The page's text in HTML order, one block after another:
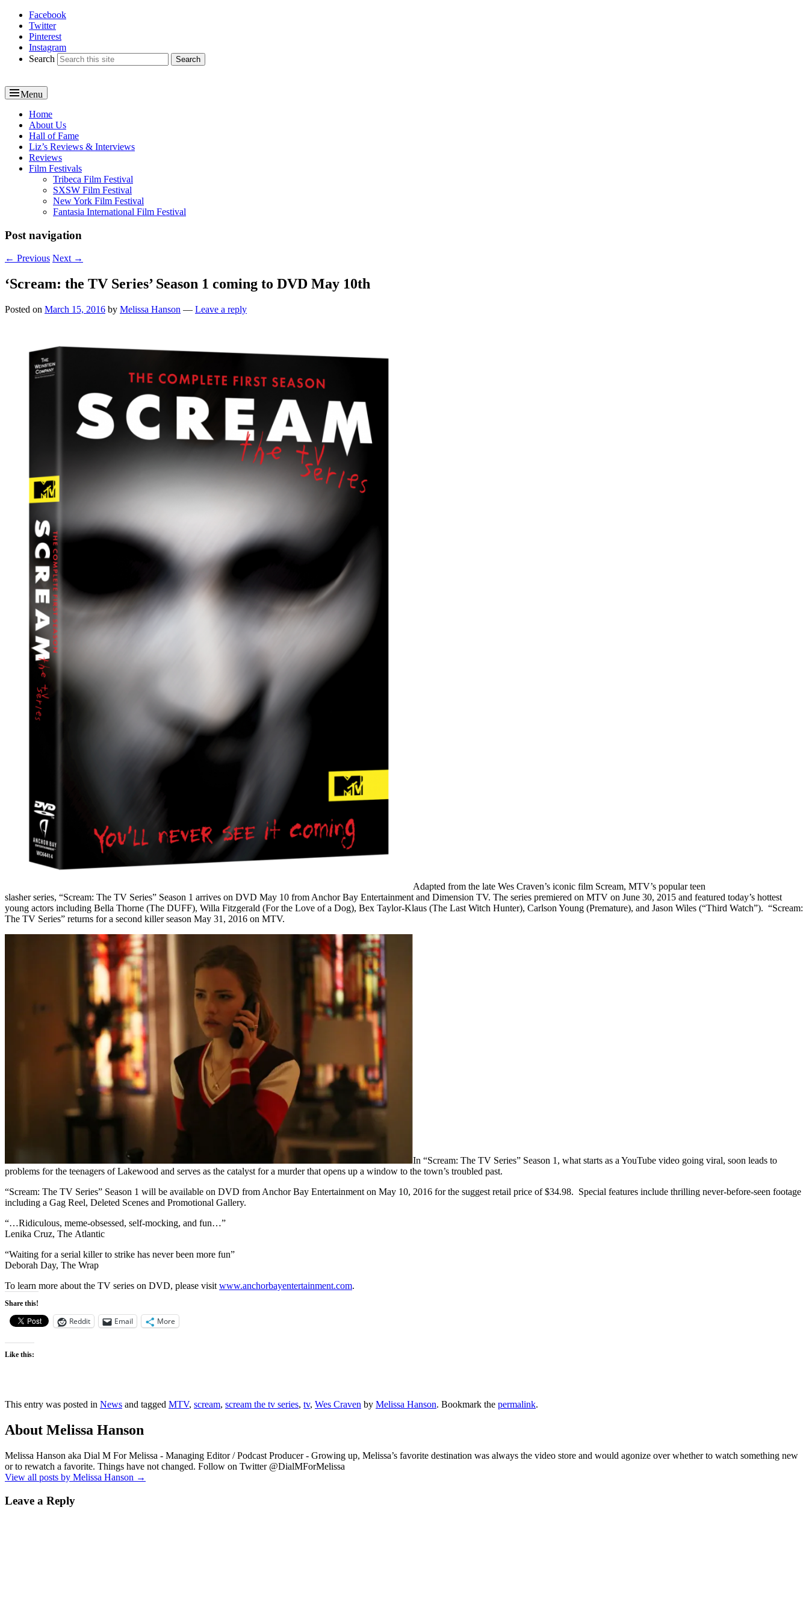
Reel News Daily
Facebook
Twitter
Pinterest
Instagram
Search
Menu
Primary
menu
Home
About Us
Hall of Fame
Liz’s Reviews & Interviews
Reviews
Film Festivals
Tribeca Film Festival
SXSW Film Festival
New York Film Festival
Fantasia International Film Festival
Post navigation
← Previous Next →
‘Scream: the TV Series’ Season 1 coming to DVD May 10th
Posted on March 15, 2016 by Melissa Hanson — Leave a reply
Adapted from the late Wes Craven’s iconic film Scream, MTV’s popular teen
slasher series, “Scream: The TV Series” Season 1 arrives on DVD May 10 from Anchor Bay Entertainment and Dimension TV. The series premiered on MTV on June 30, 2015 and featured today’s hottest
young actors including Bella Thorne (The DUFF), Willa Fitzgerald (For the Love of a Dog), Bex Taylor-Klaus (The Last Witch Hunter), Carlson Young (Premature), and Jason Wiles (“Third Watch”). “Scream:
The TV Series” returns for a second killer season May 31, 2016 on MTV.
In “Scream: The TV Series” Season 1, what starts as a YouTube video going viral, soon leads to
problems for the teenagers of Lakewood and serves as the catalyst for a murder that opens up a window to the town’s troubled past.
“Scream: The TV Series” Season 1 will be available on DVD from Anchor Bay Entertainment on May 10, 2016 for the suggest retail price of $34.98. Special features include thrilling never-before-seen footage
including a Gag Reel, Deleted Scenes and Promotional Gallery.
“…Ridiculous, meme-obsessed, self-mocking, and fun…”
Lenika Cruz, The Atlantic
“Waiting for a serial killer to strike has never been more fun”
Deborah Day, The Wrap
To learn more about the TV series on DVD, please visit www.anchorbayentertainment.com.
Share this!
Reddit Email More
Like this:
This entry was posted in News and tagged MTV, scream, scream the tv series, tv, Wes Craven by Melissa Hanson. Bookmark the permalink.
About Melissa Hanson
Melissa Hanson aka Dial M For Melissa - Managing Editor / Podcast Producer - Growing up, Melissa’s favorite destination was always the video store and would agonize over whether to watch something new
or to rewatch a favorite. Things have not changed. Follow on Twitter @DialMForMelissa
View all posts by Melissa Hanson →
Leave a Reply